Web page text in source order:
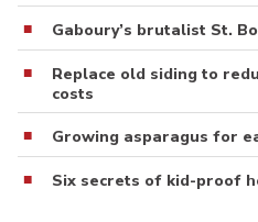
Gaboury’s brutalist St.
Replace old siding to
costs
Growing asparagus for
Six secrets of kid-proof